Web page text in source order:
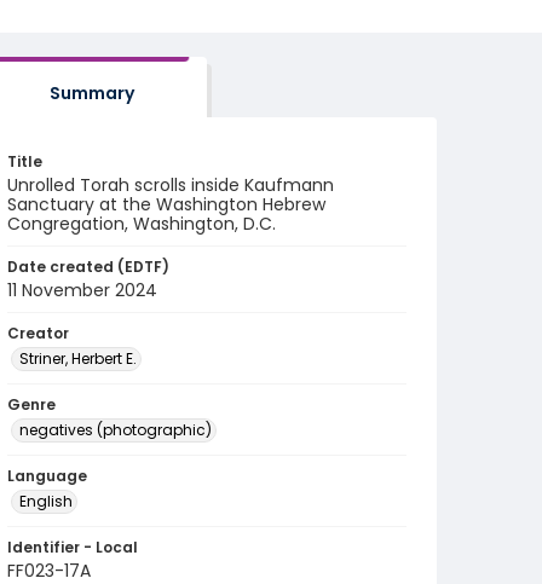
Summary
Title
Unrolled Torah scrolls inside Kaufmann
Sanctuary at the Washington Hebrew
Congregation, Washington, D.C.
Date created (EDTF)
11 November 2024
Creator
Striner, Herbert E.
Genre
negatives (photographic)
Language
English
Identifier - Local
FF023-17A